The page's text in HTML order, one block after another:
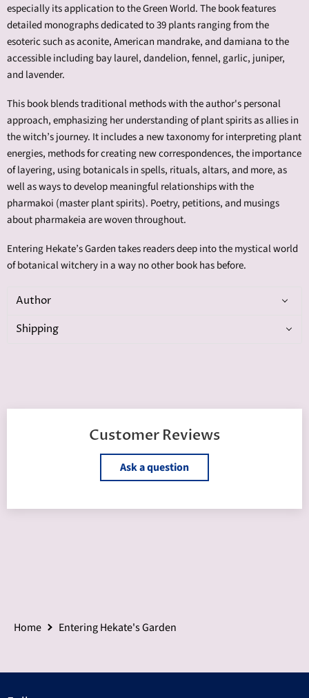
especially its application to the Green World. The book features
detailed monographs dedicated to 39 plants ranging from the
esoteric such as aconite, American mandrake, and damiana to the
accessible including bay laurel, dandelion, fennel, garlic, juniper,
and lavender.
This book blends traditional methods with the author's personal
approach, emphasizing her understanding of plant spirits as allies in
the witch’s journey. It includes a new taxonomy for interpreting plant
energies, methods for creating new correspondences, the importance
of layering, using botanicals in spells, rituals, altars, and more, as
well as ways to develop meaningful relationships with the
pharmakoi (master plant spirits). Poetry, petitions, and musings
about pharmakeia are woven throughout.
Entering Hekate’s Garden takes readers deep into the mystical world
of botanical witchery in a way no other book has before.
Author
Shipping
Customer Reviews
Ask a question
Home Entering Hekate's Garden